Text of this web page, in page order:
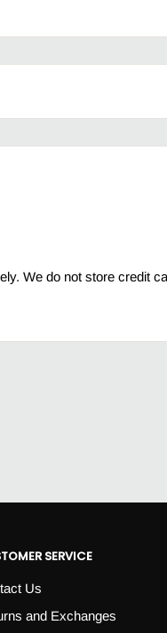
unnecessary additives.
wipes are
and teething, for cleaning
We do not store credit
SERVICE
Us
and Exchanges